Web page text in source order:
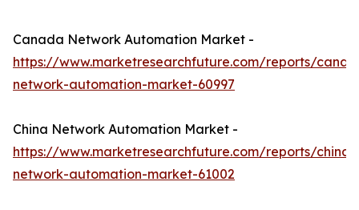
Canada Network Automation Market -
https://www.marketresearchfuture.com/reports/
network-automation-market-60997
China Network Automation Market -
https://www.marketresearchfuture.com/reports/china-
network-automation-market-61002